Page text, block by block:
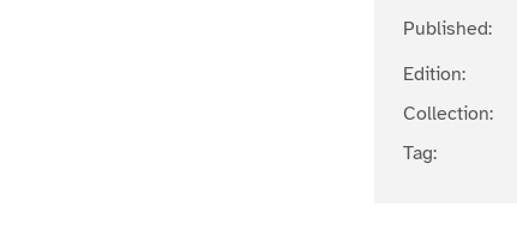
Published:
Edition:
Collection:
Tag: